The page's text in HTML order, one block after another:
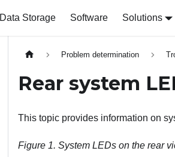
Data Storage Software Solutions
Problem determination
Rear system
This topic provides information on
Figure 1. System LEDs on the rear